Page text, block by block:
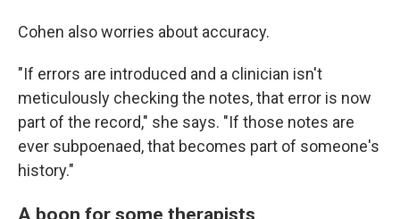
Cohen also worries about accuracy.
"If errors are introduced and a clinician isn't
meticulously checking the notes, that error is now
part of the record," she says. "If those notes are
ever subpoenaed, that becomes part of someone's
history."
A boon for some therapists